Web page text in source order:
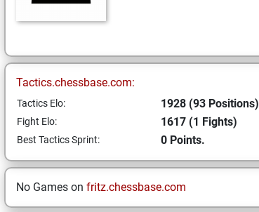
Tactics.chessbase.com:
Tactics Elo: 1928 (93 Positions)
Fight Elo: 1617 (1 Fights)
Best Tactics Sprint: 0 Points.
No Games on fritz.chessbase.com